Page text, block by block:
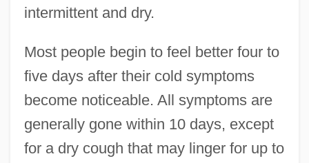
intermittent and dry.
Most people begin to feel better four to
five days after their cold symptoms
become noticeable. All symptoms are
generally gone within 10 days, except
for a dry cough that may linger for up to